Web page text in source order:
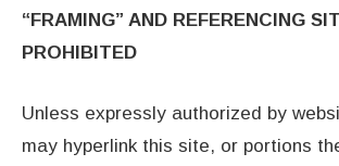
“FRAMING” AND REFERENCING
PROHIBITED
Unless expressly authorized by
may hyperlink this site, or portions